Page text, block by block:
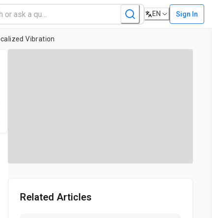
EN Sign In
Vibration
Related Articles